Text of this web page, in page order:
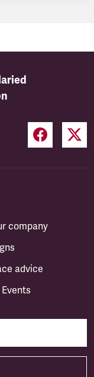
company
advice